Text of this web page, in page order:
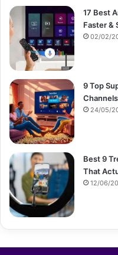
17 Best
Faster &
02/02/
9 Top
24/05/
Best 9
That
12/06/